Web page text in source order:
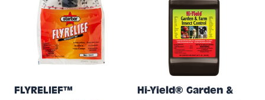
FLYRELIEF™
Hi-Yield® Garden &